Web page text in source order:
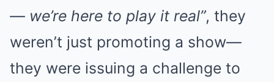
— we’re here to play it real”, they
weren’t just promoting a show—
they were issuing a challenge to